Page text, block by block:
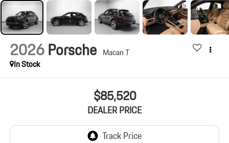
2026Porsche Macan T
In Stock
$85,520
DEALER PRICE